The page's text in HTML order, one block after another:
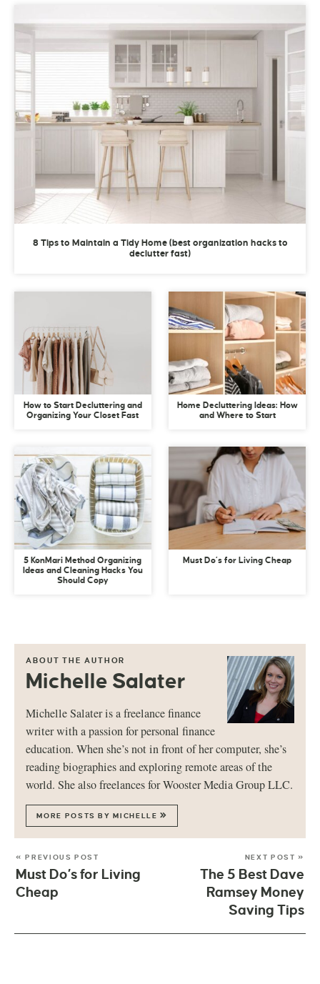
8 Tips to Maintain a Tidy Home (best organization hacks to
declutter fast)
How to Start Decluttering and
Organizing Your Closet Fast
Home Decluttering Ideas: How
and Where to Start
5 KonMari Method Organizing
Ideas and Cleaning Hacks You
Should Copy
Must Do’s for Living Cheap
ABOUT THE AUTHOR
Michelle Salater
Michelle Salater is a freelance finance
writer with a passion for personal finance
education. When she’s not in front of her computer, she’s
reading biographies and exploring remote areas of the
world. She also freelances for Wooster Media Group LLC.
MORE POSTS BY MICHELLE
« PREVIOUS POST
Must Do’s for Living
Cheap
NEXT POST »
The 5 Best Dave
Ramsey Money
Saving Tips